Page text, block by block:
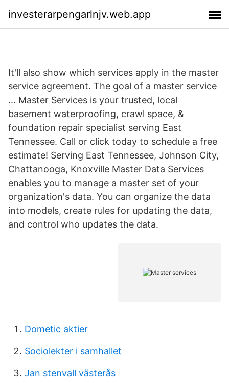
investerarpengarlnjv.web.app
It'll also show which services apply in the master
service agreement. The goal of a master service
… Master Services is your trusted, local
basement waterproofing, crawl space, &
foundation repair specialist serving East
Tennessee. Call or click today to schedule a free
estimate! Serving East Tennessee, Johnson City,
Chattanooga, Knoxville Master Data Services
enables you to manage a master set of your
organization's data. You can organize the data
into models, create rules for updating the data,
and control who updates the data.
Dometic aktier
Sociolekter i samhallet
Jan stenvall västerås